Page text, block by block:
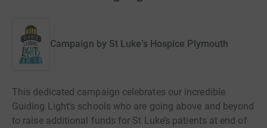
Campaign by St Luke's Hospice Plymouth
This dedicated campaign celebrates our incredible
Guiding Light's schools who are going above and beyond
to raise additional funds for St Luke’s patients at end of